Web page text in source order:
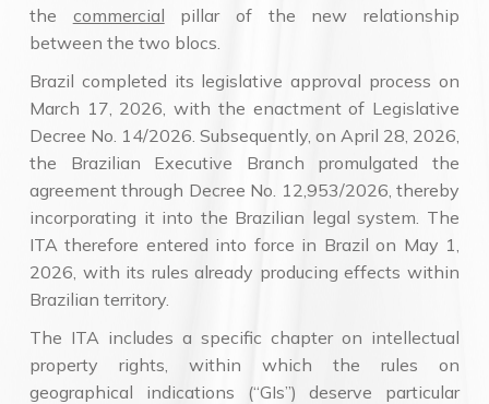
the commercial pillar of the new relationship
between the two blocs.
Brazil completed its legislative approval process on
March 17, 2026, with the enactment of Legislative
Decree No. 14/2026. Subsequently, on April 28, 2026,
the Brazilian Executive Branch promulgated the
agreement through Decree No. 12,953/2026, thereby
incorporating it into the Brazilian legal system. The
ITA therefore entered into force in Brazil on May 1,
2026, with its rules already producing effects within
Brazilian territory.
The ITA includes a specific chapter on intellectual
property rights, within which the rules on
geographical indications (“GIs”) deserve particular